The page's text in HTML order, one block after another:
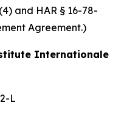
and HAR § 16-78-
Agreement.)
Internationale
L